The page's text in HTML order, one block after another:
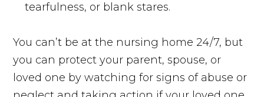
tearfulness, or blank stares.
You can’t be at the nursing home 24/7, but
you can protect your parent, spouse, or
loved one by watching for signs of abuse or